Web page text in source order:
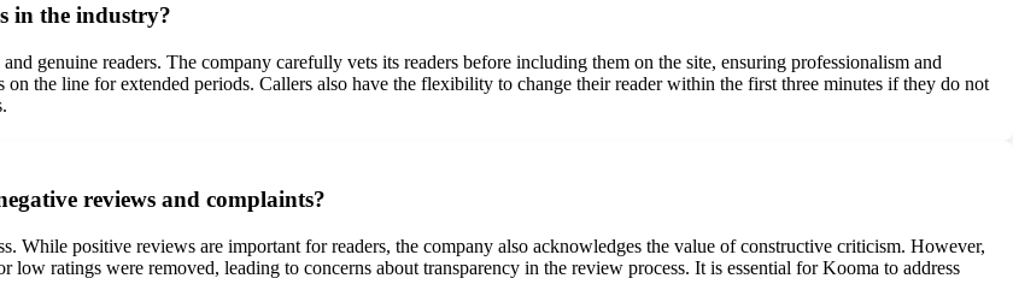
in the industry?
genuine readers. The company carefully vets its readers before including them on the site, ensuring professionalism and
the line for extended periods. Callers also have the flexibility to change their reader within the first three minutes if they do not
reviews and complaints?
While positive reviews are important for readers, the company also acknowledges the value of constructive criticism. However,
low ratings were removed, leading to concerns about transparency in the review process. It is essential for Kooma to address